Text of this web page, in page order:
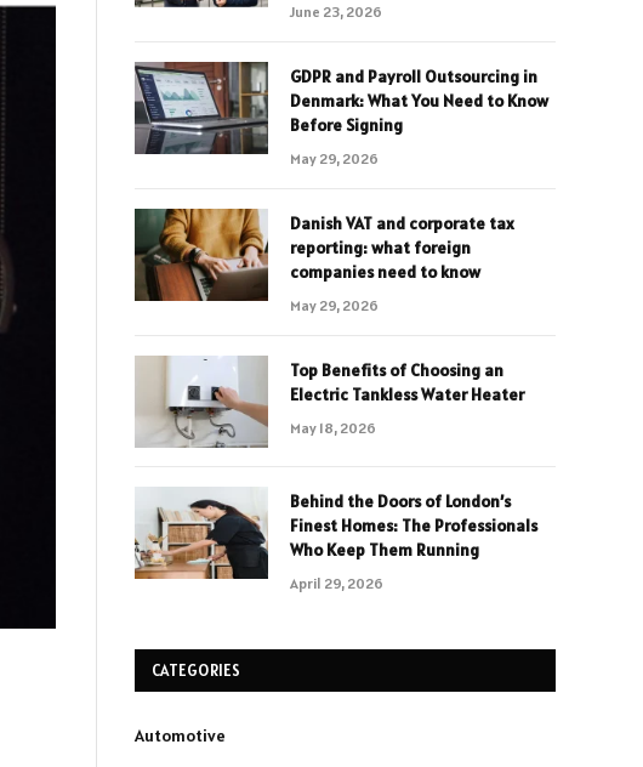
June 23, 2026
GDPR and Payroll Outsourcing in
Denmark: What You Need to Know
Before Signing
May 29, 2026
Danish VAT and corporate tax
reporting: what foreign
companies need to know
May 29, 2026
Top Benefits of Choosing an
Electric Tankless Water Heater
May 18, 2026
Behind the Doors of London’s
Finest Homes: The Professionals
Who Keep Them Running
April 29, 2026
CATEGORIES
Automotive